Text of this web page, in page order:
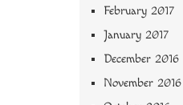
February 2017
January 2017
December 2016
November 2016